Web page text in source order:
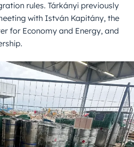
rules. Tárkányi previously
with István Kapitány, the
for Economy and Energy, and